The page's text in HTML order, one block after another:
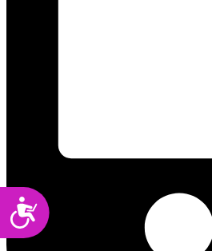
Accessibility